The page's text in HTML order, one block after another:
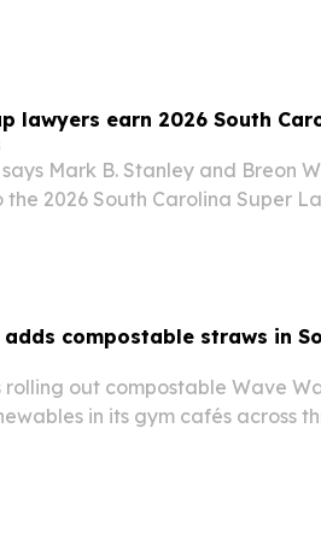
lawyers earn 2026 South
Mark B. Stanley and Breon
2026 South Carolina Super
adds compostable straws in
rolling out compostable Wave
in its gym cafés across